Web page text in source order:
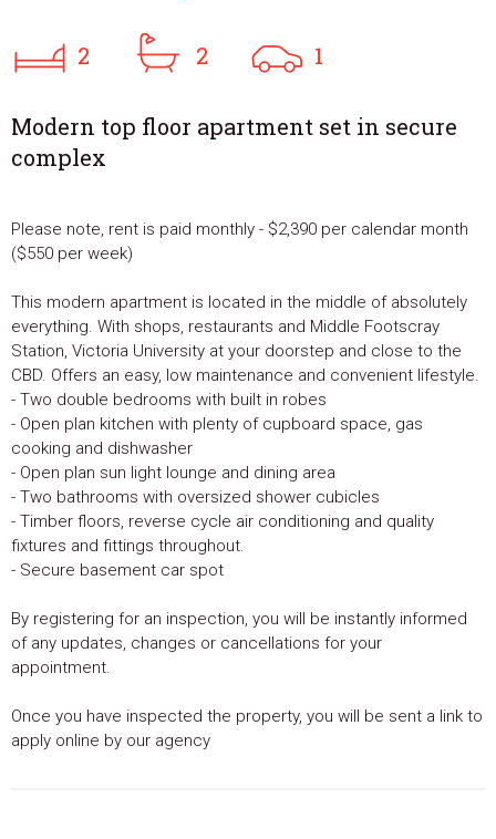
2 2 1
Modern top floor apartment set in secure
complex
Please note, rent is paid monthly - $2,390 per calendar month
($550 per week)
This modern apartment is located in the middle of absolutely
everything. With shops, restaurants and Middle Footscray
Station, Victoria University at your doorstep and close to the
CBD. Offers an easy, low maintenance and convenient lifestyle.
- Two double bedrooms with built in robes
- Open plan kitchen with plenty of cupboard space, gas
cooking and dishwasher
- Open plan sun light lounge and dining area
- Two bathrooms with oversized shower cubicles
- Timber floors, reverse cycle air conditioning and quality
fixtures and fittings throughout.
- Secure basement car spot
By registering for an inspection, you will be instantly informed
of any updates, changes or cancellations for your
appointment.
Once you have inspected the property, you will be sent a link to
apply online by our agency